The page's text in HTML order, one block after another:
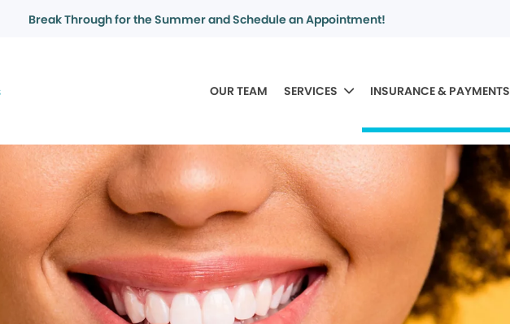
Break Through for the Summer and Schedule an Appointment!
OUR TEAM SERVICES INSURANCE & PAYMENTS